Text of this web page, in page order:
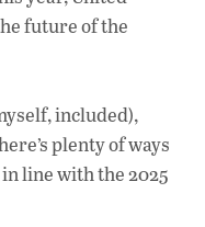
e
o
k
at
p
p
future of the
included),
plenty of ways
line with the 2025